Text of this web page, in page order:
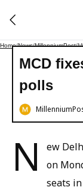
Home/News/MillenniumPost/
MCD
polls
N
ew
on
seats